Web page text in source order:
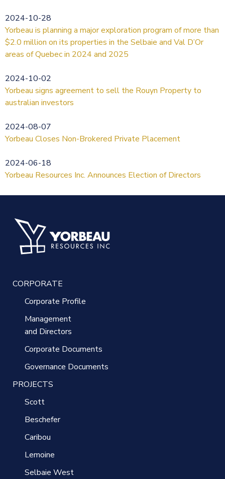
2024-10-28
Yorbeau is planning a major exploration program of more than
$2.0 million on its properties in the Selbaie and Val D’Or
areas of Quebec in 2024 and 2025
2024-10-02
Yorbeau signs agreement to sell the Rouyn Property to
australian investors
2024-08-07
Yorbeau Closes Non-Brokered Private Placement
2024-06-18
Yorbeau Resources Inc. Announces Election of Directors
CORPORATE
Corporate Profile
Management
and Directors
Corporate Documents
Governance Documents
PROJECTS
Scott
Beschefer
Caribou
Lemoine
Selbaie West